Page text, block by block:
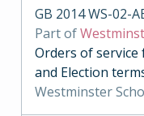
GB 2014 WS-02-
Part of
Orders of
and Election
Westminster